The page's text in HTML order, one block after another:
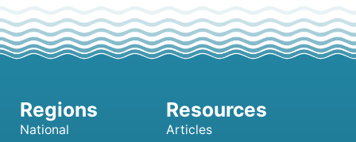
National
Articles